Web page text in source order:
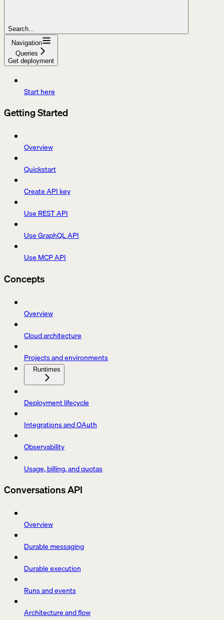
Search...
Navigation
Queries
Get deployment
Start here
Getting Started
Overview
Quickstart
Create API key
Use REST API
Use GraphQL API
Use MCP API
Concepts
Overview
Cloud architecture
Projects and environments
Runtimes
Deployment lifecycle
Integrations and OAuth
Observability
Usage, billing, and quotas
Conversations API
Overview
Durable messaging
Durable execution
Runs and events
Architecture and flow